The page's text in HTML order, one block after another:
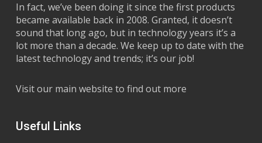
In fact, we’ve been doing it since the first products
became available back in 2008. Granted, it doesn’t
sound that long ago, but in technology years it’s a
lot more than a decade. We keep up to date with the
latest technology and trends; it’s our job!
Visit our main website to find out more
Useful Links